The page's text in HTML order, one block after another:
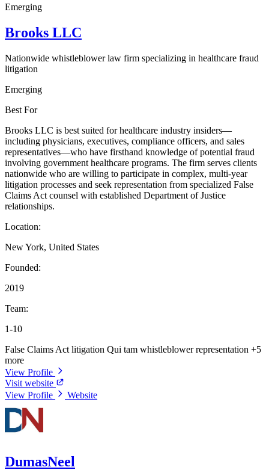
Emerging
Brooks LLC
Nationwide whistleblower law firm specializing in healthcare fraud
litigation
Emerging
Best For
Brooks LLC is best suited for healthcare industry insiders—
including physicians, executives, compliance officers, and sales
representatives—who have firsthand knowledge of potential fraud
involving government healthcare programs. The firm serves clients
nationwide who are willing to participate in complex, multi-year
litigation processes and seek representation from specialized False
Claims Act counsel with established Department of Justice
relationships.
Location:
New York, United States
Founded:
2019
Team:
1-10
False Claims Act litigation Qui tam whistleblower representation +5
more
View Profile
Visit website
View Profile
Website
DumasNeel